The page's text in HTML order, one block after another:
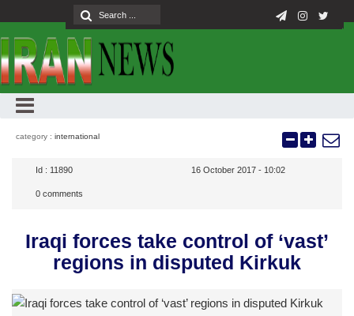
category : international
Id : 11890 16 October 2017 - 10:02
0 comments
Iraqi forces take control of ‘vast’
regions in disputed Kirkuk